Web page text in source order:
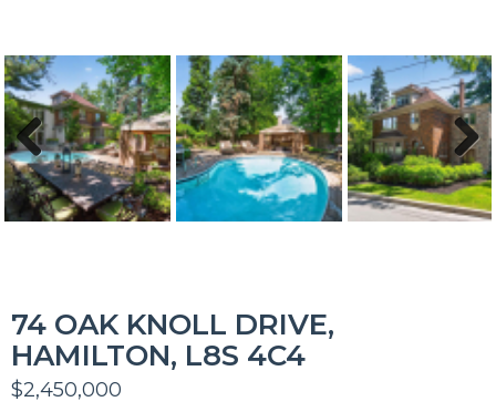
Previous Next
74 OAK KNOLL DRIVE,
HAMILTON, L8S 4C4
$2,450,000